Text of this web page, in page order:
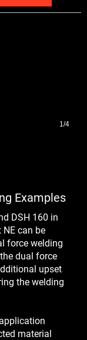
1/4
Examples
DSH 160 in
can be
force welding
dual force
upset
the welding
material